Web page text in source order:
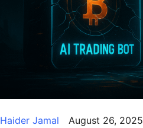
Haider Jamal
August 26, 2025